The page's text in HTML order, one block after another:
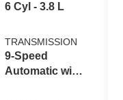
6 Cyl - 3.8 L
TRANSMISSION
9-Speed
Automatic with